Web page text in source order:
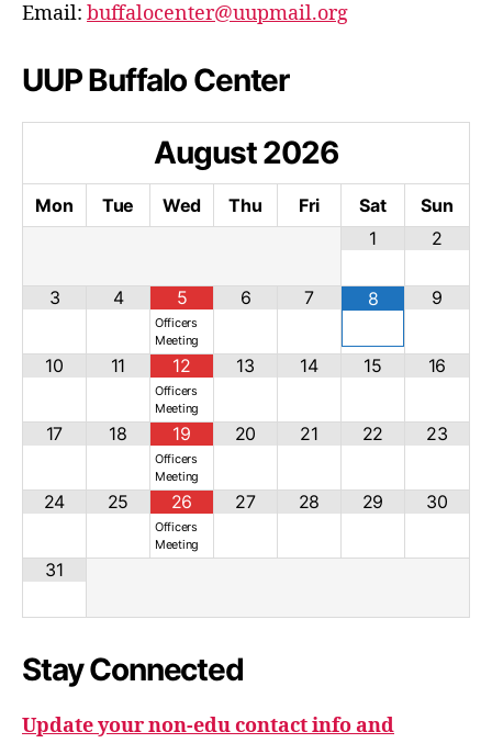
Email: buffalocenter@uupmail.org
UUP Buffalo Center
August2026
Mon Tue Wed Thu Fri Sat
Sun
1
2
3 4 5
Officers
Meeting
6 7 8 9
10 11 12
Officers
Meeting
13 14 15 16
17 18 19
Officers
Meeting
20 21 22 23
24 25 26
Officers
Meeting
27 28 29 30
31
Stay Connected
Update your non-edu contact info and